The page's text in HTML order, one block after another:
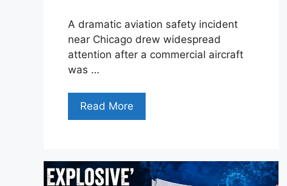
A dramatic aviation safety incident
near Chicago drew widespread
attention after a commercial aircraft
was …
Read More